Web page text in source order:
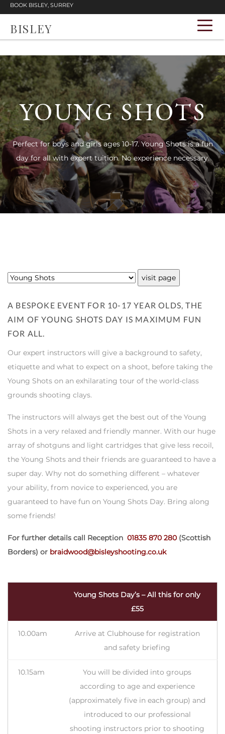
BOOK BISLEY, SURREY
BISLEY
YOUNG SHOTS
Perfect for boys and girls ages 10-17. Young Shots is a fun
day for all with expert tuition. No experience necessary.
A BESPOKE EVENT FOR 10-17 YEAR OLDS, THE
AIM OF YOUNG SHOTS DAY IS MAXIMUM FUN
FOR ALL.
Our expert instructors will give a background to safety,
etiquette and what to expect on a shoot, before taking the
Young Shots on an exhilarating tour of the world-class
grounds shooting clays.
The instructors will always get the best out of the Young
Shots in a very relaxed and friendly manner. With our huge
array of shotguns and light cartridges that give less recoil,
the Young Shots and their friends are guaranteed to have a
super day. Why not do something different – whatever
your ability, from novice to experienced, you are
guaranteed to have fun on Young Shots Day. Bring along
some friends!
For further details call Reception 01835 870 280 (Scottish
Borders) or braidwood@bisleyshooting.co.uk
Young Shots Day’s – All this for only
£55
10.00am
Arrive at Clubhouse for registration
and safety briefing
10.15am
You will be divided into groups
according to age and experience
(approximately five in each group) and
introduced to our professional
shooting instructors prior to shooting